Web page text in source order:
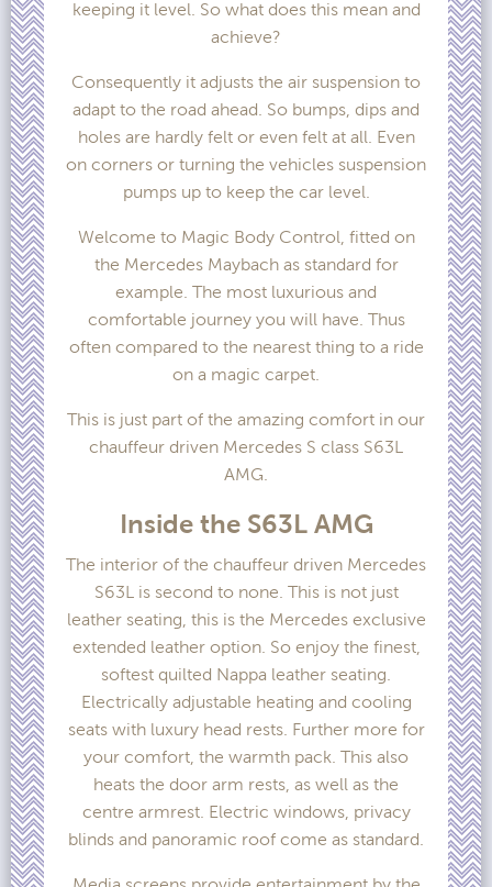
keeping it level. So what does this mean and
achieve?
Consequently it adjusts the air suspension to
adapt to the road ahead. So bumps, dips and
holes are hardly felt or even felt at all. Even
on corners or turning the vehicles suspension
pumps up to keep the car level.
Welcome to Magic Body Control, fitted on
the Mercedes Maybach as standard for
example. The most luxurious and
comfortable journey you will have. Thus
often compared to the nearest thing to a ride
on a magic carpet.
This is just part of the amazing comfort in our
chauffeur driven Mercedes S class S63L
AMG.
Inside the S63L AMG
The interior of the chauffeur driven Mercedes
S63L is second to none. This is not just
leather seating, this is the Mercedes exclusive
extended leather option. So enjoy the finest,
softest quilted Nappa leather seating.
Electrically adjustable heating and cooling
seats with luxury head rests. Further more for
your comfort, the warmth pack. This also
heats the door arm rests, as well as the
centre armrest. Electric windows, privacy
blinds and panoramic roof come as standard.